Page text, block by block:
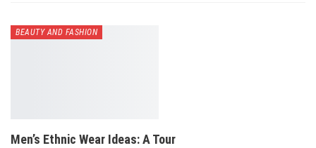
BEAUTY AND FASHION
Men’s Ethnic Wear Ideas: A Tour